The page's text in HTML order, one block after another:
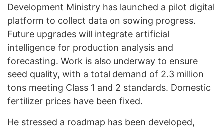
Development Ministry has launched a pilot digital
platform to collect data on sowing progress.
Future upgrades will integrate artificial
intelligence for production analysis and
forecasting. Work is also underway to ensure
seed quality, with a total demand of 2.3 million
tons meeting Class 1 and 2 standards. Domestic
fertilizer prices have been fixed.
He stressed a roadmap has been developed,